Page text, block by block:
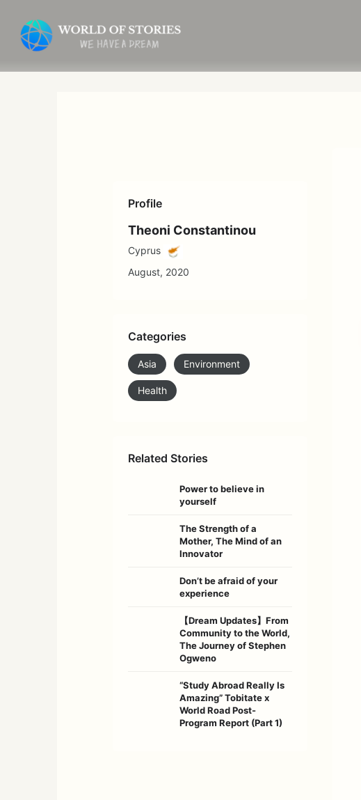
content
Profile
Theoni Constantinou
Cyprus
August, 2020
Categories
Asia Environment
Health
Related Stories
Power to believe in
yourself
The Strength of a
Mother, The Mind of an
Innovator
Don’t be afraid of your
experience
【Dream Updates】From
Community to the World,
The Journey of Stephen
Ogweno
“Study Abroad Really Is
Amazing” Tobitate x
World Road Post-
Program Report (Part 1)